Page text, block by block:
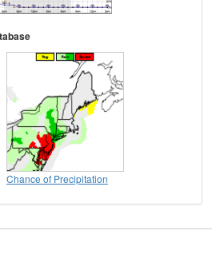
Chance of Precipitation